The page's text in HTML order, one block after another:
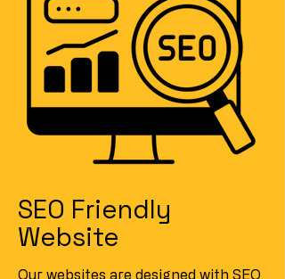
SEO Friendly
Website
Our websites are designed with SEO